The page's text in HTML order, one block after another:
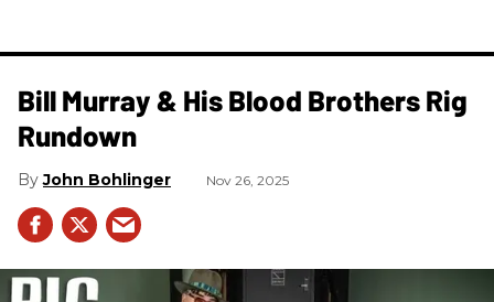
Bill Murray & His Blood Brothers Rig
Rundown
John Bohlinger Nov 26, 2025